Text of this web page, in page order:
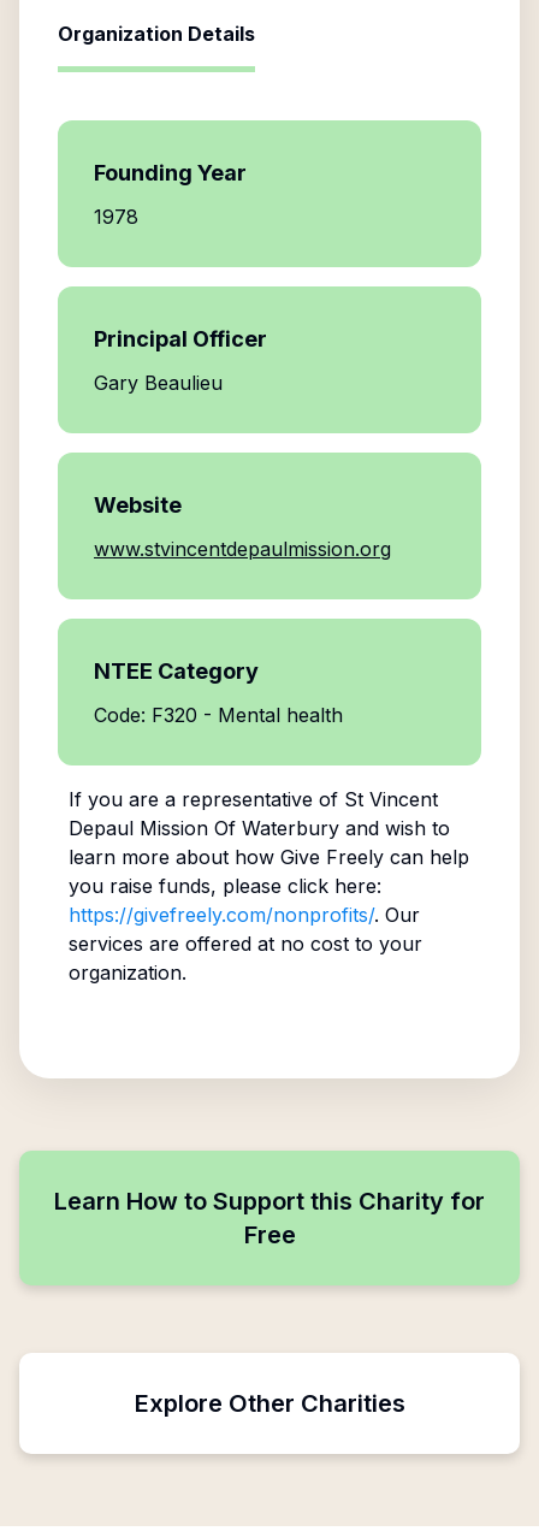
Organization Details
Founding Year
1978
Principal Officer
Gary Beaulieu
Website
www.stvincentdepaulmission.org
NTEE Category
Code: F320 - Mental health
If you are a representative of St Vincent
Depaul Mission Of Waterburyand wish to
learn more about how Give Freely can help
you raise funds, please click here:
https://givefreely.com/nonprofits/. Our
services are offered at no cost to your
organization.
Learn How to Support this Charity for
Free
Explore Other Charities